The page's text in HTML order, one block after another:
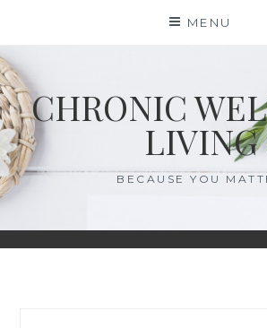
content
MENU
CHRONIC
LIVING
BECAUSE YOU